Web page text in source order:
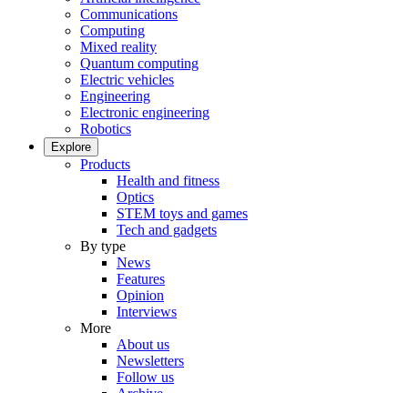
Communications
Computing
Mixed reality
Quantum computing
Electric vehicles
Engineering
Electronic engineering
Robotics
Explore
Products
Health and fitness
Optics
STEM toys and games
Tech and gadgets
By type
News
Features
Opinion
Interviews
More
About us
Newsletters
Follow us